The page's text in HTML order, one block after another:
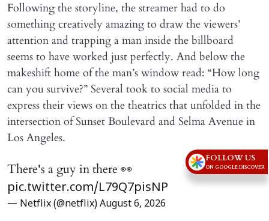
Following the storyline, the streamer had to do
something creatively amazing to draw the viewers’
attention and trapping a man inside the billboard
seems to have worked just perfectly. And below the
makeshift home of the man’s window read: “How long
can you survive?” Several took to social media to
express their views on the theatrics that unfolded in the
intersection of Sunset Boulevard and Selma Avenue in
Los Angeles.
There's a guy in there 👀
pic.twitter.com/L79Q7pisNP
— Netflix (@netflix) August 6, 2026
FOLLOW US
ON GOOGLE DISCOVER